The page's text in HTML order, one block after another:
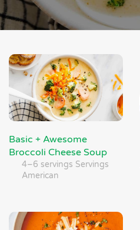
Basic + Awesome
Broccoli Cheese Soup
4–6 servings Servings
American